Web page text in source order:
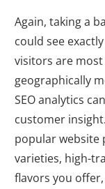
Again, taking a
could see
visitors are
geographically
SEO analytics
customer
popular website
varieties, high-
flavors you